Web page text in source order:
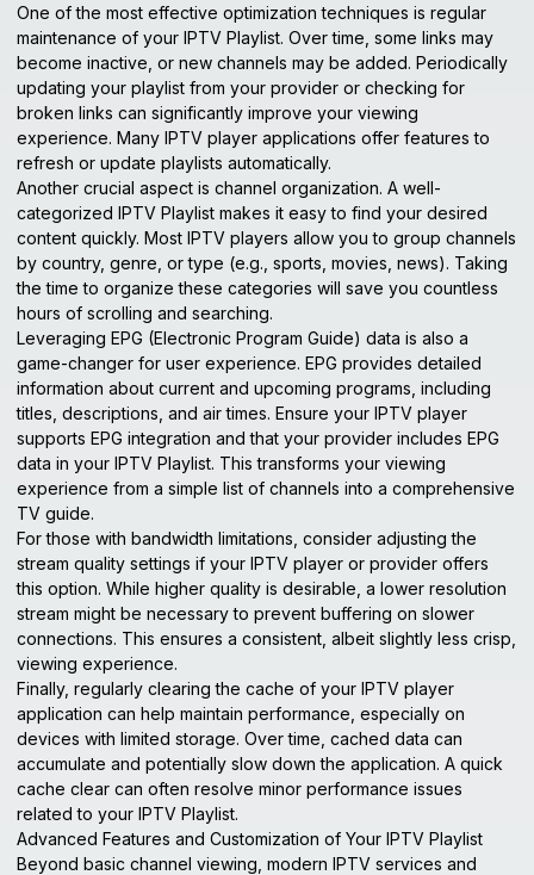
One of the most effective optimization techniques is regular
maintenance of your IPTV Playlist. Over time, some links may
become inactive, or new channels may be added. Periodically
updating your playlist from your provider or checking for
broken links can significantly improve your viewing
experience. Many IPTV player applications offer features to
refresh or update playlists automatically.
Another crucial aspect is channel organization. A well-
categorized IPTV Playlist makes it easy to find your desired
content quickly. Most IPTV players allow you to group channels
by country, genre, or type (e.g., sports, movies, news). Taking
the time to organize these categories will save you countless
hours of scrolling and searching.
Leveraging EPG (Electronic Program Guide) data is also a
game-changer for user experience. EPG provides detailed
information about current and upcoming programs, including
titles, descriptions, and air times. Ensure your IPTV player
supports EPG integration and that your provider includes EPG
data in your IPTV Playlist. This transforms your viewing
experience from a simple list of channels into a comprehensive
TV guide.
For those with bandwidth limitations, consider adjusting the
stream quality settings if your IPTV player or provider offers
this option. While higher quality is desirable, a lower resolution
stream might be necessary to prevent buffering on slower
connections. This ensures a consistent, albeit slightly less crisp,
viewing experience.
Finally, regularly clearing the cache of your IPTV player
application can help maintain performance, especially on
devices with limited storage. Over time, cached data can
accumulate and potentially slow down the application. A quick
cache clear can often resolve minor performance issues
related to your IPTV Playlist.
Advanced Features and Customization of Your IPTV Playlist
Beyond basic channel viewing, modern IPTV services and